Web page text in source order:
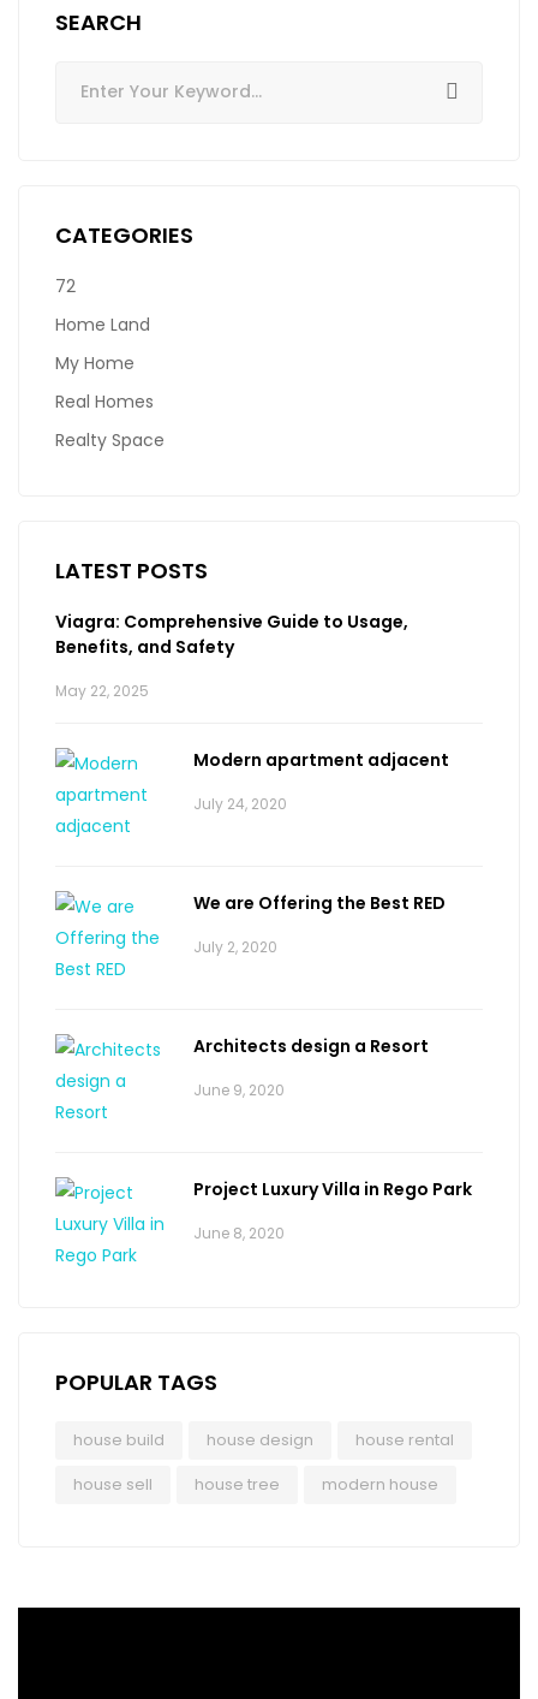
SEARCH
CATEGORIES
72
Home Land
My Home
Real Homes
Realty Space
LATEST POSTS
Viagra: Comprehensive Guide to Usage,
Benefits, and Safety
May 22, 2025
Modern apartment adjacent
July 24, 2020
We are Offering the Best RED
July 2, 2020
Architects design a Resort
June 9, 2020
Project Luxury Villa in Rego Park
June 8, 2020
POPULAR TAGS
house build house design
house rental
house sell
house tree modern house